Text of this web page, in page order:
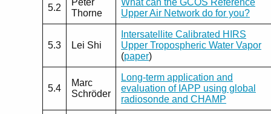
5.2
Thorne
Upper Air Network do for you?
5.3 Lei Shi
Intersatellite Calibrated HIRS
Upper Tropospheric Water Vapor
(paper)
5.4
Marc
Schröder
Long-term application and
evaluation of IAPP using global
radiosonde and CHAMP